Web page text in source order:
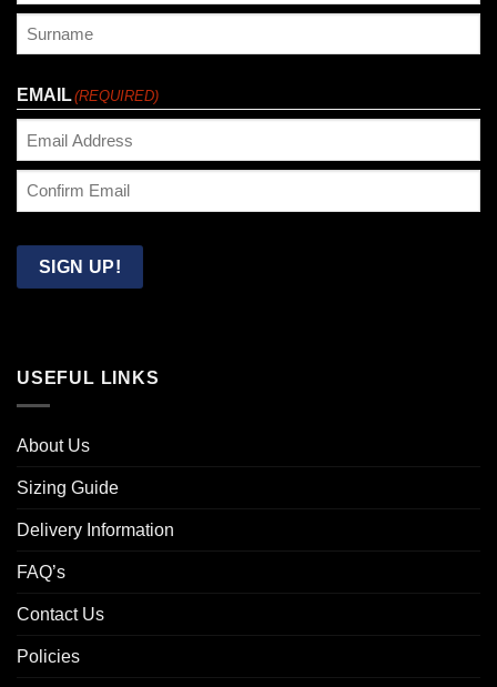
EMAIL(REQUIRED)
Email
SIGN UP!
USEFUL LINKS
About Us
Sizing Guide
Delivery Information
FAQ’s
Contact Us
Policies